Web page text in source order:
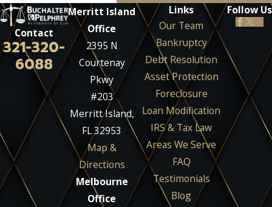
Contact
321-320-
6088
Merritt Island
Office
2395 N
Courtenay
Pkwy
#203
Merritt Island,
FL 32953
Map &
Directions
Melbourne
Office
Links
Our Team
Bankruptcy
Debt Resolution
Asset Protection
Foreclosure
Loan Modification
IRS & Tax Law
Areas We Serve
FAQ
Testimonials
Blog
Follow Us